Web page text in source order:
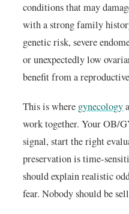
conditions that may
with a strong family
genetic risk, severe
or unexpectedly low
benefit from a
This is where gynecology
work together. Your OB/
signal, start the right
preservation is time-
should explain realistic
fear. Nobody should be